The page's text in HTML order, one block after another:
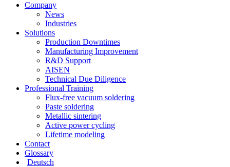
Company
News
Industries
Solutions
Production Downtimes
Manufacturing Improvement
R&D Support
AISEN
Technical Due Diligence
Professional Training
Flux-free vacuum soldering
Paste soldering
Metallic sintering
Active power cycling
Lifetime modeling
Contact
Glossary
Deutsch